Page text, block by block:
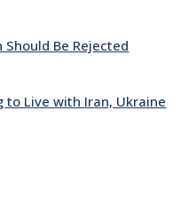
Be Rejected
to Live with Iran, Ukraine